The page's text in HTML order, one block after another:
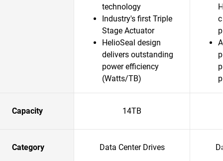
technology
Industry's first Triple
Stage Actuator
HelioSeal design
delivers outstanding
power efficiency
(Watts/TB)
Capacity 14TB
Category Data Center Drives